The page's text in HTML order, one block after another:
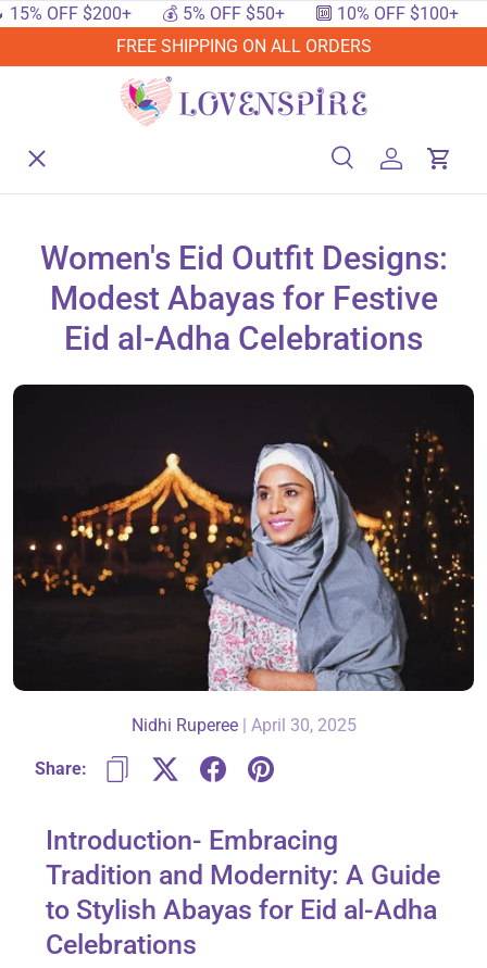
SKIP TO CONTENT
OFF $200+ 💰 5% OFF $50+ 🔟 10% OFF $100+
🔥
FREE SHIPPING ON ALL ORDERS
Search
MenuHome
Shop By Festival
Shop By Category
About Us
866-696-6688
SearchLog inCart
Women's Eid Outfit Designs:
Modest Abayas for Festive
Eid al-Adha Celebrations
Nidhi Ruperee | April 30, 2025
Share:
Introduction- Embracing
Tradition and Modernity: A Guide
to Stylish Abayas for Eid al-Adha
Celebrations